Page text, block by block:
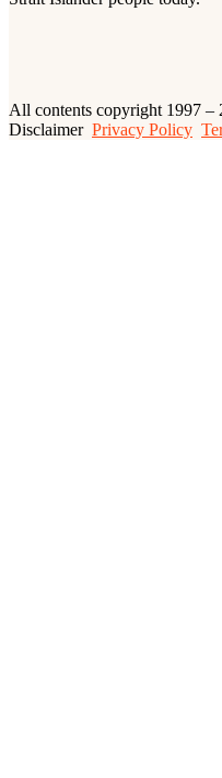
All contents copyright 1997 –
Disclaimer Privacy Policy